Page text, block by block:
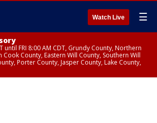
Watch Live ☰
until FRI 8:00 AM CDT, Grundy County, Northern
Cook County, Eastern Will County, Southern Will
Porter County, Jasper County, Lake County,